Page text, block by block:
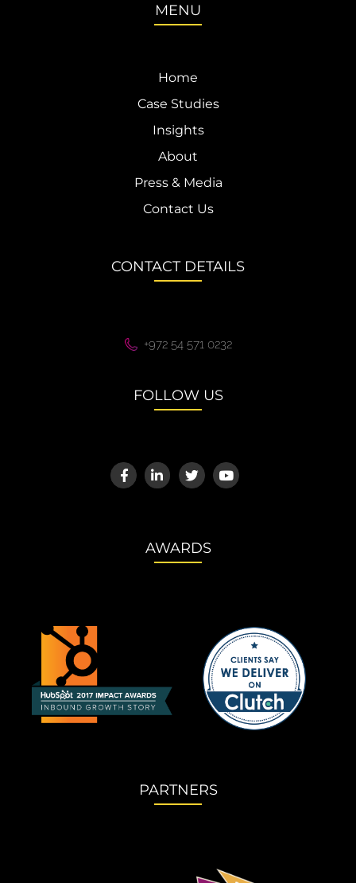
MENU
Home
Case Studies
Insights
About
Press & Media
Contact Us
CONTACT DETAILS
+972 54 571 0232
FOLLOW US
AWARDS
PARTNERS